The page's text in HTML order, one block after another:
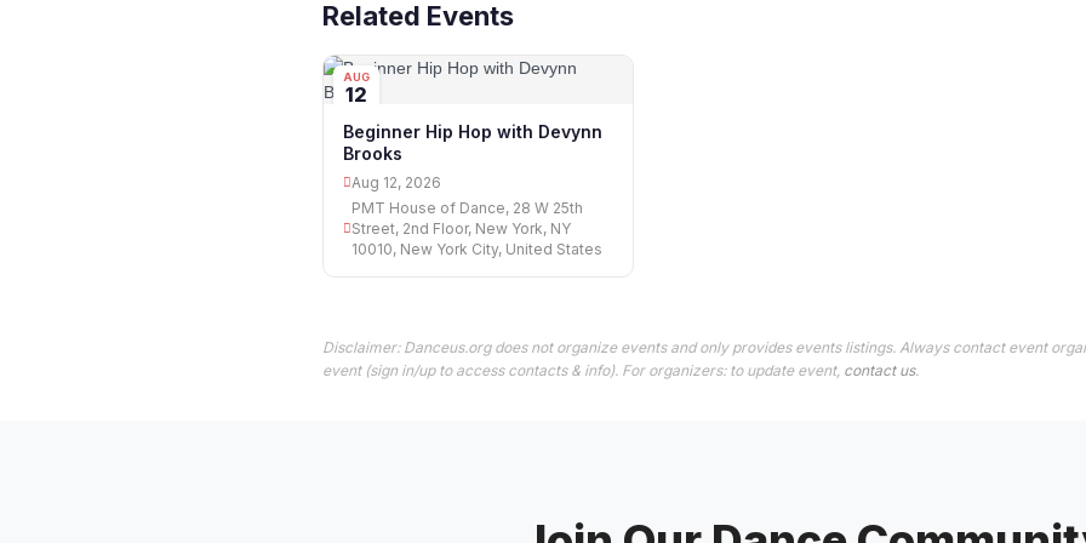
Related Events
AUG
12
Beginner Hip Hop with Devynn
Brooks
Aug 12, 2026
PMT House of Dance, 28 W 25th
Street, 2nd Floor, New York, NY
10010, New York City, United States
Disclaimer: Danceus.org does not organize events and only provides events listings. Always contact event
event (sign in/up to access contacts & info). For organizers: to update event, contact us.